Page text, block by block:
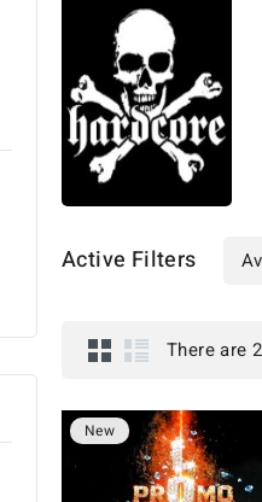
Active Filters
There are
New